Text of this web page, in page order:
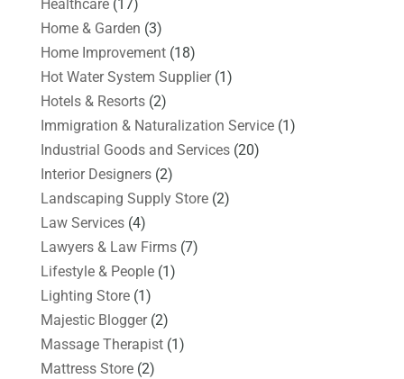
Healthcare(17)
Home & Garden (3)
Home Improvement(18)
Hot Water System Supplier(1)
Hotels & Resorts(2)
Immigration & Naturalization Service(1)
Industrial Goods and Services(20)
Interior Designers(2)
Landscaping Supply Store(2)
Law Services(4)
Lawyers & Law Firms(7)
Lifestyle & People(1)
Lighting Store(1)
Majestic Blogger(2)
Massage Therapist(1)
Mattress Store(2)